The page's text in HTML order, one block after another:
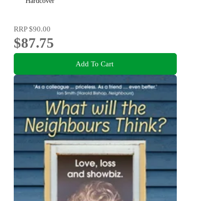
RRP$90.00
$87.75
Add To Cart